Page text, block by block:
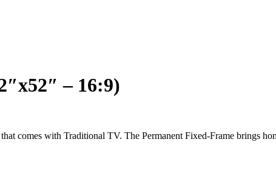
– 16:9)
comes with Traditional TV. The Permanent Fixed-Frame brings